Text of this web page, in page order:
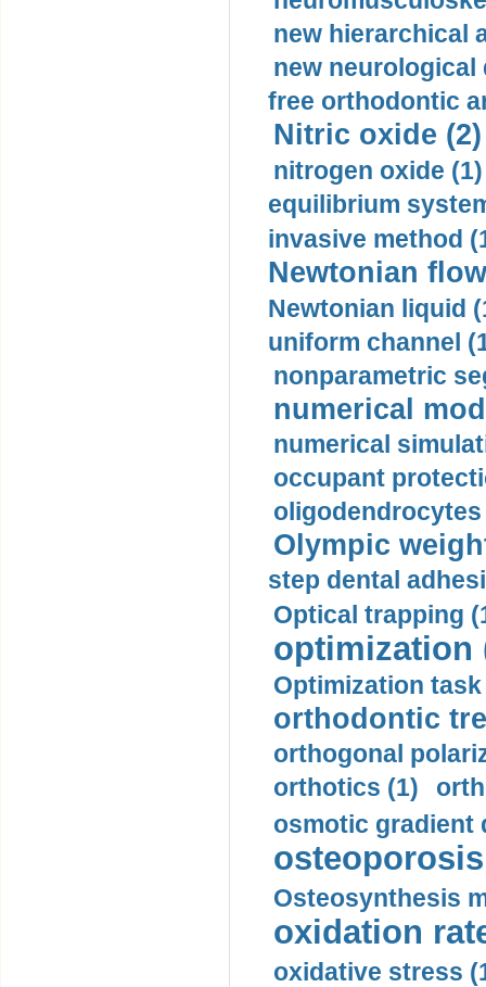
new hierarchical
new neurological
free orthodontic
Nitric oxide (2)
nitrogen oxide (1)
equilibrium
invasive method
Newtonian
Newtonian liquid
uniform channel
nonparametric
numerical
numerical
occupant
oligodendrocytes
Olympic
step dental
Optical trapping
optimization
Optimization task
orthodontic
orthogonal
orthotics (1)
osmotic gradient
Osteosynthesis
oxidation
oxidative stress